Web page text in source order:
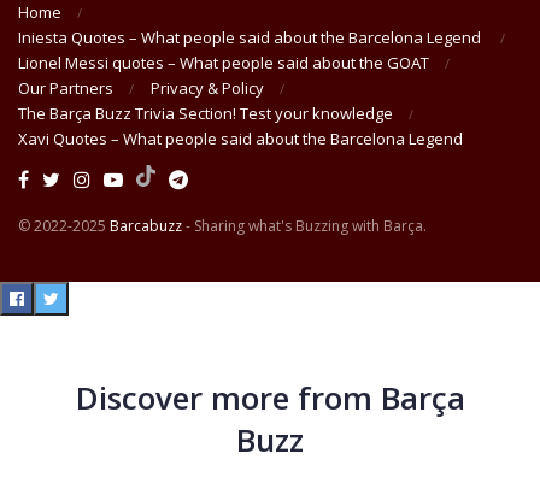
Home
Iniesta Quotes – What people said about the Barcelona Legend
Lionel Messi quotes – What people said about the GOAT
Our Partners
Privacy & Policy
The Barça Buzz Trivia Section! Test your knowledge
Xavi Quotes – What people said about the Barcelona Legend
© 2022-2025 Barcabuzz- Sharing what's Buzzing with Barça.
Discover more from Barça
Buzz